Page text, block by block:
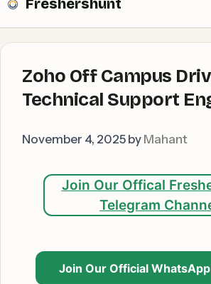
Freshershunt
Zoho Off Campus
Technical Support
November 4, 2025 by Mahant
Join Our Offical
Telegram
Join Our Official